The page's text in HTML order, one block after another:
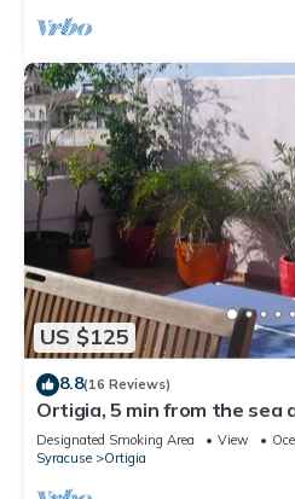
US $125
8.8(16 Reviews)
Ortigia, 5 min from the sea
luminous casa, large
Designated Smoking Area View
Syracuse
Ortigia